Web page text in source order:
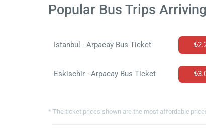
Popular Bus Trips
Istanbul - Arpacay Bus Ticket
Eskisehir - Arpacay Bus Ticket
* The ticket prices shown are the most affordable